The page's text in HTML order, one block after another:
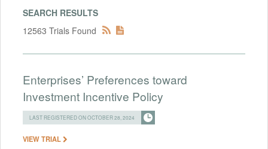
SEARCH RESULTS
12563 Trials Found
Enterprises’ Preferences toward
Investment Incentive Policy
LAST REGISTERED ON OCTOBER 28, 2024
VIEW TRIAL